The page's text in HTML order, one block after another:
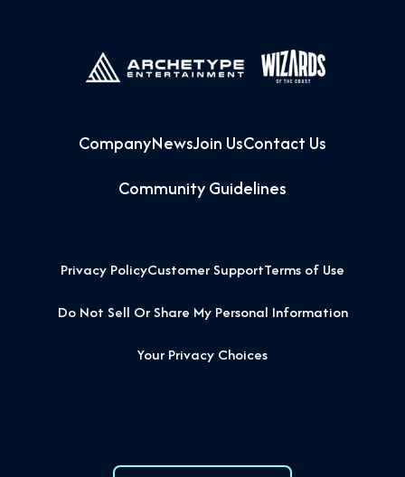
CompanyNewsJoin UsContact Us
Community Guidelines
Privacy PolicyCustomer SupportTerms of Use
Do Not Sell Or Share My Personal Information
Your Privacy Choices